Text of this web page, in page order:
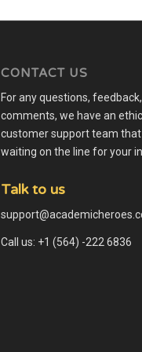
CONTACT US
For any questions,
comments, we have an
customer support team that
waiting on the line for your
Talk to us
Call us: +1 (564) -222 6836